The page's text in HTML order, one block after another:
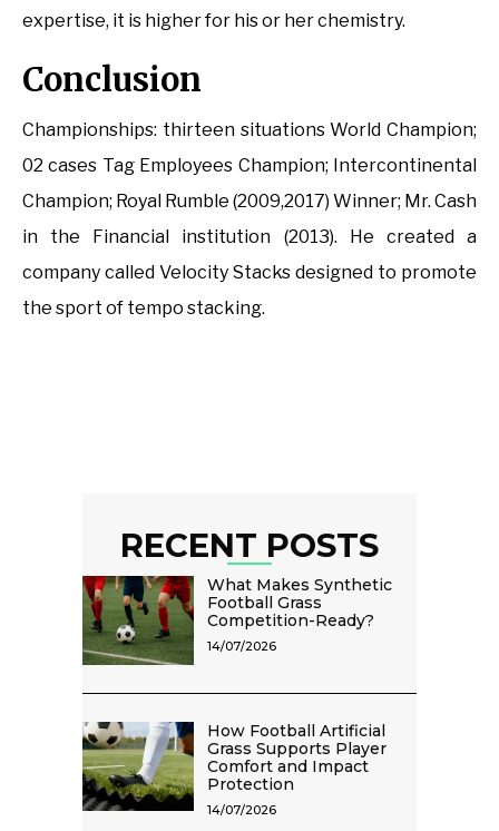
expertise, it is higher for his or her chemistry.
Conclusion
Championships: thirteen situations World Champion;
02 cases Tag Employees Champion; Intercontinental
Champion; Royal Rumble (2009,2017) Winner; Mr. Cash
in the Financial institution (2013). He created a
company called Velocity Stacks designed to promote
the sport of tempo stacking.
RECENT POSTS
What Makes Synthetic
Football Grass
Competition-Ready?
14/07/2026
How Football Artificial
Grass Supports Player
Comfort and Impact
Protection
14/07/2026